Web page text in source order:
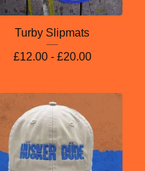
Turby Slipmats
£12.00 - £20.00